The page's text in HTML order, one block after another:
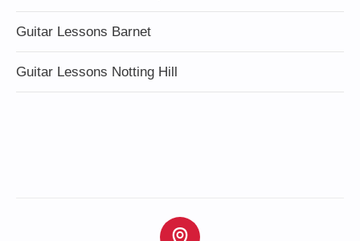
Guitar Lessons Barnet
Guitar Lessons Notting Hill